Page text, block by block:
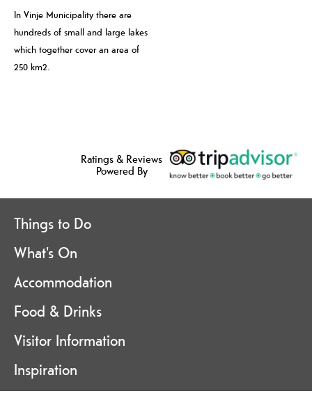
In Vinje Municipality there are
hundreds of small and large lakes
which together cover an area of
250 km2.
Ratings & Reviews
Powered By
Things to Do
What's On
Accommodation
Food & Drinks
Visitor Information
Inspiration